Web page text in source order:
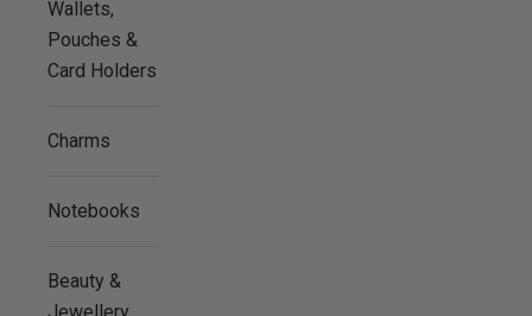
Wallets,
Pouches &
Card Holders
Charms
Notebooks
Beauty &